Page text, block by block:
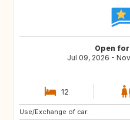
Open
Jul 09, 2026 -
12
Use/Exchange of car:
SE